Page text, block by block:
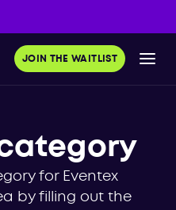
JOIN THE WAITLIST
for Eventex
by filling out the